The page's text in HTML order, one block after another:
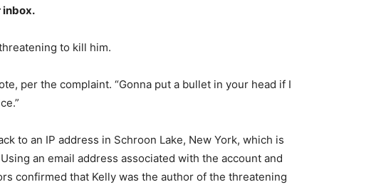
inbox.
to kill him.
per the complaint. “Gonna put a bullet in your head if I
to an IP address in Schroon Lake, New York, which is
an email address associated with the account and
confirmed that Kelly was the author of the threatening